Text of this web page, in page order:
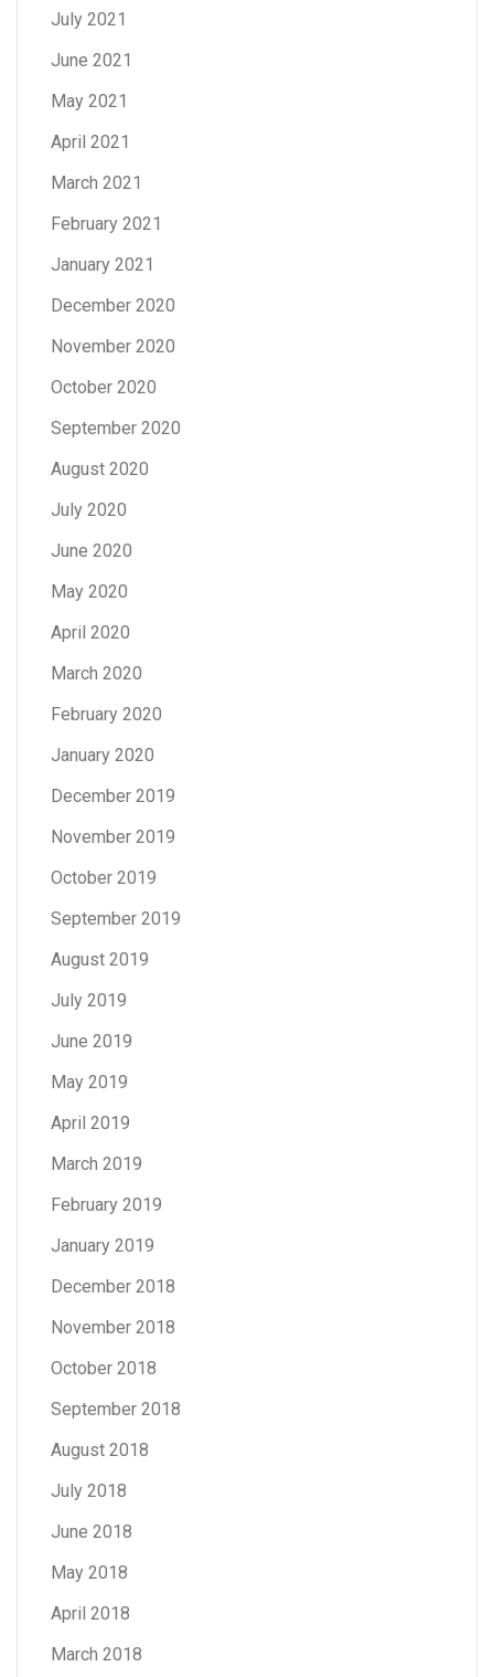
July 2021
June 2021
May 2021
April 2021
March 2021
February 2021
January 2021
December 2020
November 2020
October 2020
September 2020
August 2020
July 2020
June 2020
May 2020
April 2020
March 2020
February 2020
January 2020
December 2019
November 2019
October 2019
September 2019
August 2019
July 2019
June 2019
May 2019
April 2019
March 2019
February 2019
January 2019
December 2018
November 2018
October 2018
September 2018
August 2018
July 2018
June 2018
May 2018
April 2018
March 2018